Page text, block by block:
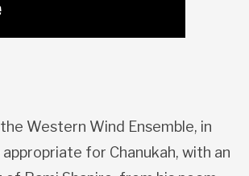
Western Wind Ensemble, in
for Chanukah, with an